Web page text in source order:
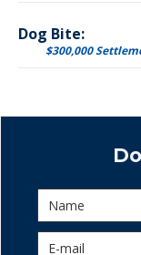
Dog Bite:
$300,000